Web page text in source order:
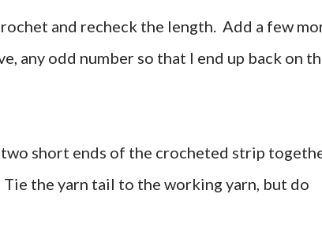
and recheck the length. Add a few
any odd number so that I end up back on
short ends of the crocheted strip
the yarn tail to the working yarn, but do